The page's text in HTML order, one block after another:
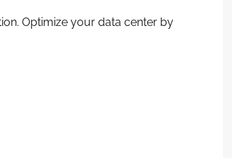
Optimize your data center by